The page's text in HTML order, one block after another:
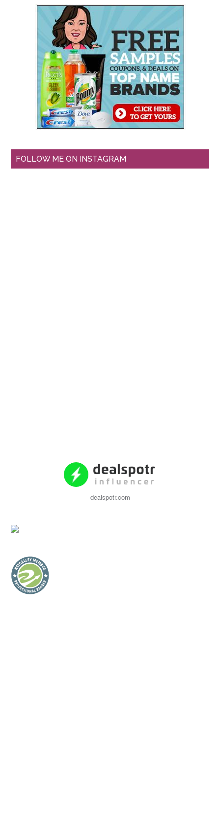
FOLLOW ME ON INSTAGRAM
dealspotr.com